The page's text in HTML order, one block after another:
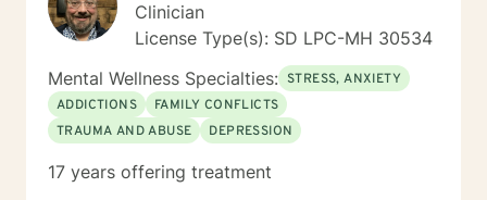
Clinician
License Type(s): SD LPC-MH 30534
Mental Wellness Specialties: STRESS, ANXIETY
ADDICTIONS
FAMILY CONFLICTS
TRAUMA AND ABUSE
DEPRESSION
17 years offering treatment